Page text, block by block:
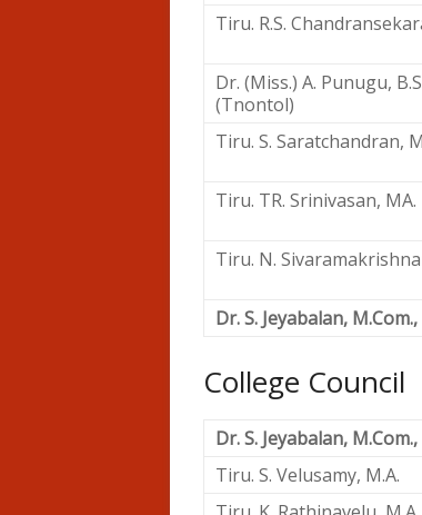
Tiru. R.S.
Dr. (Miss.) A. Punugu,
(Tnontol)
Tiru. S. Saratchandran,
Tiru. TR. Srinivasan, MA.
Tiru. N.
Dr. S. Jeyabalan,
College Council
Dr. S. Jeyabalan,
Tiru. S. Velusamy, M.A.